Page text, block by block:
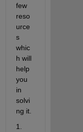
few
reso
urce
s
whic
h will
help
you
in
solvi
ng it.
1.